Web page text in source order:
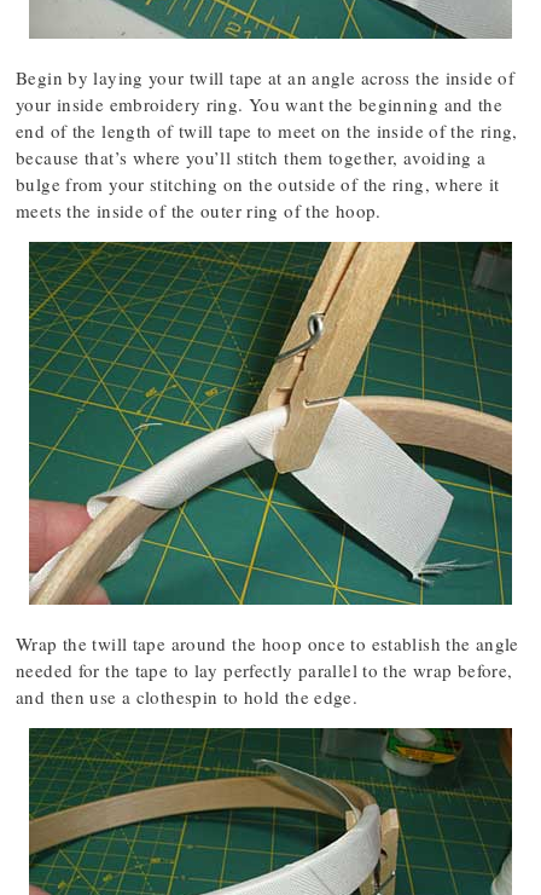
Begin by laying your twill tape at an angle across the inside of
your inside embroidery ring. You want the beginning and the
end of the length of twill tape to meet on the inside of the ring,
because that’s where you’ll stitch them together, avoiding a
bulge from your stitching on the outside of the ring, where it
meets the inside of the outer ring of the hoop.
Wrap the twill tape around the hoop once to establish the angle
needed for the tape to lay perfectly parallel to the wrap before,
and then use a clothespin to hold the edge.